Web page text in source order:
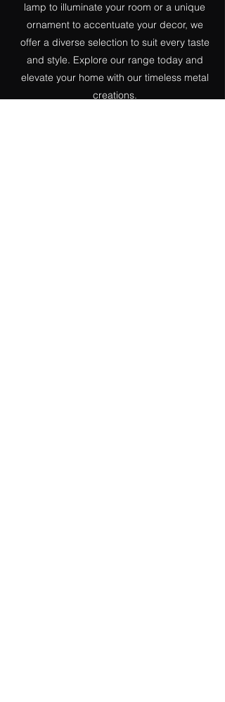
lamp to illuminate your room or a unique
ornament to accentuate your decor, we
offer a diverse selection to suit every taste
and style. Explore our range today and
elevate your home with our timeless metal
creations.